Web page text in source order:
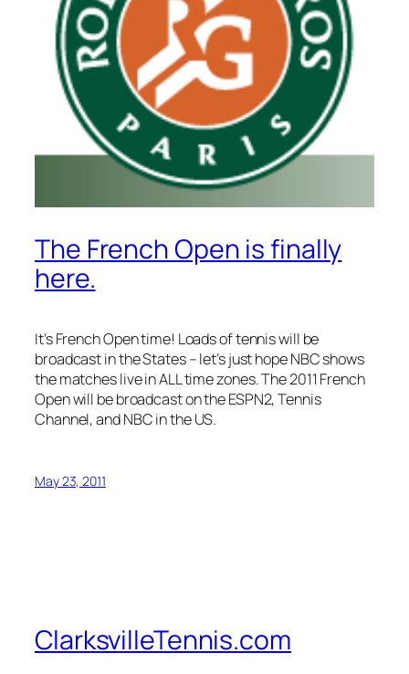
The French Open is finally
here.
It’s French Open time! Loads of tennis will be
broadcast in the States – let’s just hope NBC shows
the matches live in ALL time zones. The 2011 French
Open will be broadcast on the ESPN2, Tennis
Channel, and NBC in the US.
May 23, 2011
ClarksvilleTennis.com